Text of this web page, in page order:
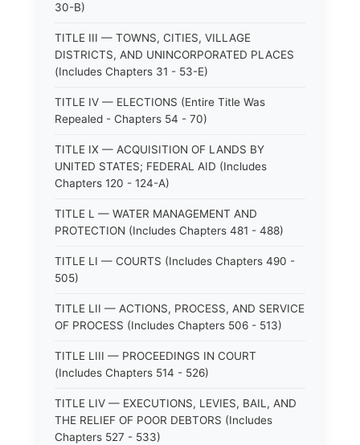
30-B)
TITLE III — TOWNS, CITIES, VILLAGE
DISTRICTS, AND UNINCORPORATED PLACES
(Includes Chapters 31 - 53-E)
TITLE IV — ELECTIONS (Entire Title Was
Repealed - Chapters 54 - 70)
TITLE IX — ACQUISITION OF LANDS BY
UNITED STATES; FEDERAL AID (Includes
Chapters 120 - 124-A)
TITLE L — WATER MANAGEMENT AND
PROTECTION (Includes Chapters 481 - 488)
TITLE LI — COURTS (Includes Chapters 490 -
505)
TITLE LII — ACTIONS, PROCESS, AND SERVICE
OF PROCESS (Includes Chapters 506 - 513)
TITLE LIII — PROCEEDINGS IN COURT
(Includes Chapters 514 - 526)
TITLE LIV — EXECUTIONS, LEVIES, BAIL, AND
THE RELIEF OF POOR DEBTORS (Includes
Chapters 527 - 533)